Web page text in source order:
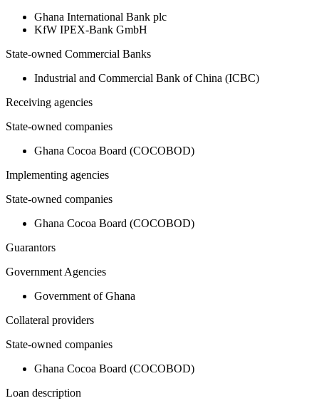
Ghana International Bank plc
KfW IPEX-Bank GmbH
State-owned Commercial Banks
Industrial and Commercial Bank of China (ICBC)
Receiving agencies
State-owned companies
Ghana Cocoa Board (COCOBOD)
Implementing agencies
State-owned companies
Ghana Cocoa Board (COCOBOD)
Guarantors
Government Agencies
Government of Ghana
Collateral providers
State-owned companies
Ghana Cocoa Board (COCOBOD)
Loan description